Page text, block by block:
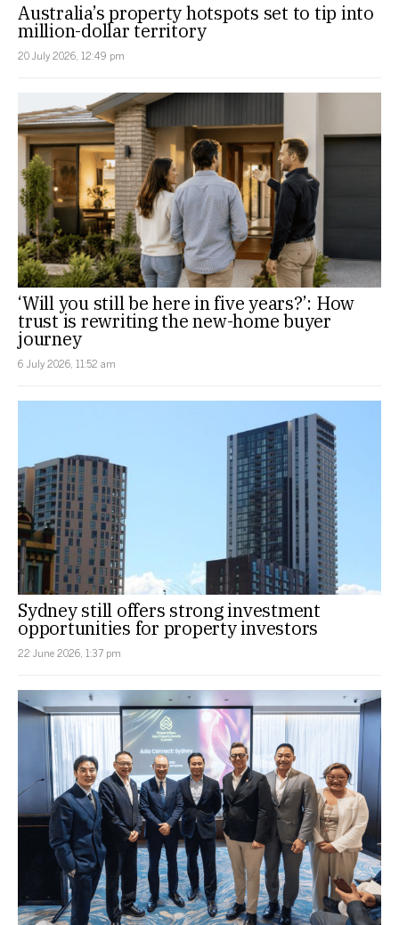
Australia’s property hotspots set to tip into
million-dollar territory
20 July 2026, 12:49 pm
‘Will you still be here in five years?’: How
trust is rewriting the new-home buyer
journey
6 July 2026, 11:52 am
Sydney still offers strong investment
opportunities for property investors
22 June 2026, 1:37 pm